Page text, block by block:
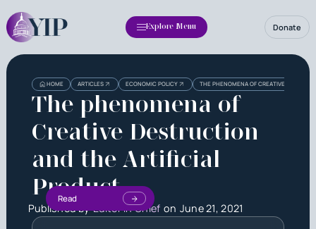
Explore Menu Donate
HOME ARTICLES ECONOMIC POLICY THE PHENOMENA OF CREATIVE
The phenomena of
Creative Destruction
and the Artificial
Product
Published byEditor in ChiefonJune 21, 2021
Read